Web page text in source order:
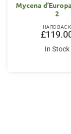
Mycena
2
HARDBACK
£
In Stock